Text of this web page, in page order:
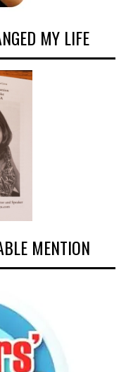
MY LIFE
MENTION